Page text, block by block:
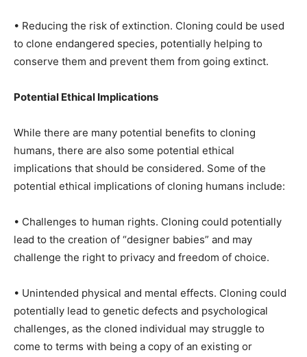
• Reducing the risk of extinction. Cloning could be used
to clone endangered species, potentially helping to
conserve them and prevent them from going extinct.
Potential Ethical Implications
While there are many potential benefits to cloning
humans, there are also some potential ethical
implications that should be considered. Some of the
potential ethical implications of cloning humans include:
• Challenges to human rights. Cloning could potentially
lead to the creation of “designer babies” and may
challenge the right to privacy and freedom of choice.
• Unintended physical and mental effects. Cloning could
potentially lead to genetic defects and psychological
challenges, as the cloned individual may struggle to
come to terms with being a copy of an existing or